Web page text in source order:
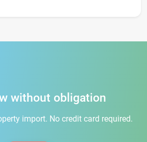
without obligation
import. No credit card required.